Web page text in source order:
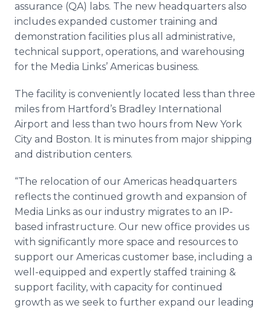
assurance (QA) labs. The new headquarters also
includes expanded customer training and
demonstration facilities plus all administrative,
technical support, operations, and warehousing
for the Media Links’ Americas business.
The facility is conveniently located less than three
miles from Hartford’s Bradley International
Airport and less than two hours from New York
City and Boston. It is minutes from major shipping
and distribution centers.
“The relocation of our Americas headquarters
reflects the continued growth and expansion of
Media Links as our industry migrates to an IP-
based infrastructure. Our new office provides us
with significantly more space and resources to
support our Americas customer base, including a
well-equipped and expertly staffed training &
support facility, with capacity for continued
growth as we seek to further expand our leading